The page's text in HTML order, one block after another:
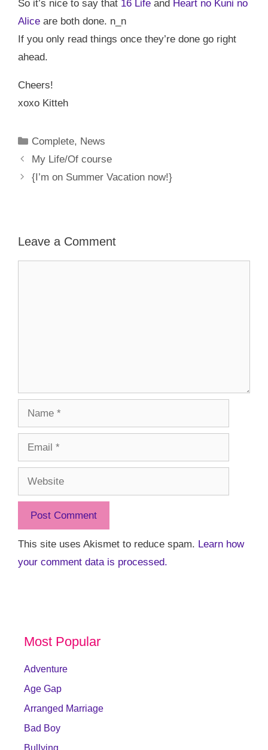
So it’s nice to say that 16 Life and Heart no Kuni no
Alice are both done. n_n
If you only read things once they’re done go right
ahead.
Cheers!
xoxo Kitteh
Categories
Complete, News
My Life/Of course
{I’m on Summer Vacation now!}
Leave a Comment
Name
Email
Website
This site uses Akismet to reduce spam. Learn how
your comment data is processed.
Most Popular
Adventure
Age Gap
Arranged Marriage
Bad Boy
Bullying